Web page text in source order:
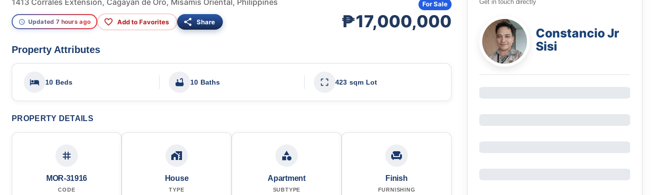
1413 Corrales Extension, Cagayan de Oro, Misamis Oriental, Philippines
Updated 7 hours ago Add to Favorites Share ₱17,000,000
For Sale
Property Attributes
10 Beds 10 Baths 423 sqm Lot
PROPERTY DETAILS
MOR-31916
CODE
House
TYPE
Apartment
SUBTYPE
Finish
FURNISHING
Get in touch directly
Constancio Jr
Sisi